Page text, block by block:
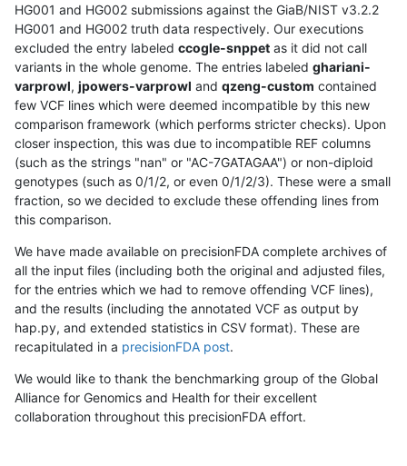
HG001 and HG002 submissions against the GiaB/NIST v3.2.2
HG001 and HG002 truth data respectively. Our executions
excluded the entry labeled ccogle-snppet as it did not call
variants in the whole genome. The entries labeled ghariani-
varprowl, jpowers-varprowl and qzeng-custom contained
few VCF lines which were deemed incompatible by this new
comparison framework (which performs stricter checks). Upon
closer inspection, this was due to incompatible REF columns
(such as the strings "nan" or "AC-7GATAGAA") or non-diploid
genotypes (such as 0/1/2, or even 0/1/2/3). These were a small
fraction, so we decided to exclude these offending lines from
this comparison.
We have made available on precisionFDA complete archives of
all the input files (including both the original and adjusted files,
for the entries which we had to remove offending VCF lines),
and the results (including the annotated VCF as output by
hap.py, and extended statistics in CSV format). These are
recapitulated in a precisionFDA post.
We would like to thank the benchmarking group of the Global
Alliance for Genomics and Health for their excellent
collaboration throughout this precisionFDA effort.